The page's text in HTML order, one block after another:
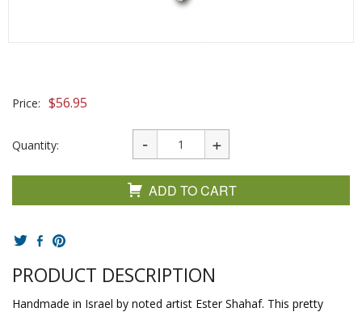
Price: $56.95
Quantity:
ADD TO CART
PRODUCT DESCRIPTION
Handmade in Israel by noted artist Ester Shahaf. This pretty